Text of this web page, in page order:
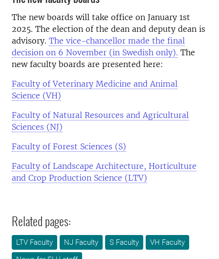
The new boards will take office on January 1st
2025. The election of the dean and deputy dean is
advisory. The vice-chancellor made the final
decision on 6 November (in Swedish only). The
new faculty boards are presented here:
Faculty of Veterinary Medicine and Animal
Science (VH)
Faculty of Natural Resources and Agricultural
Sciences (NJ)
Faculty of Forest Sciences (S)
Faculty of Landscape Architecture, Horticulture
and Crop Production Science (LTV)
Related pages:
LTV Faculty NJ Faculty S Faculty
VH Faculty